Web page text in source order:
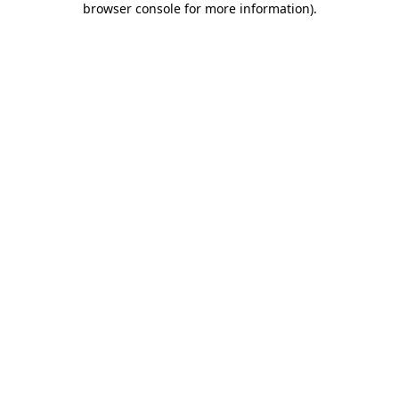
browser console for more information).